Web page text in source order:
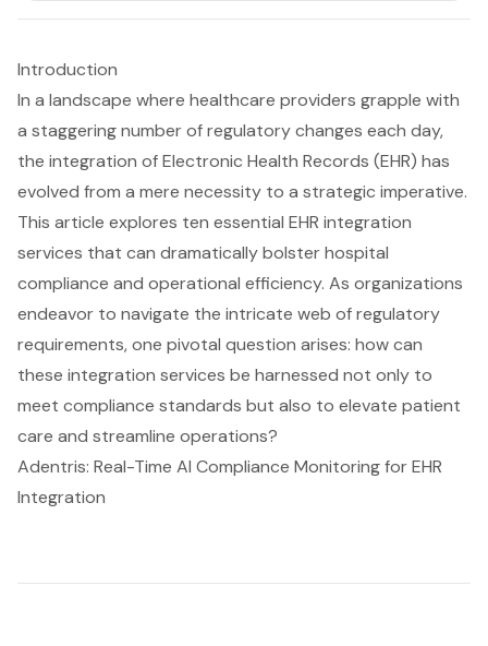
Introduction
In a landscape where healthcare providers grapple with
a staggering number of regulatory changes each day,
the integration of Electronic Health Records (EHR) has
evolved from a mere necessity to a strategic imperative.
This article explores ten essential EHR integration
services that can dramatically bolster hospital
compliance and operational efficiency. As organizations
endeavor to navigate the intricate web of regulatory
requirements, one pivotal question arises: how can
these integration services be harnessed not only to
meet compliance standards but also to elevate patient
care and streamline operations?
Adentris: Real-Time AI Compliance Monitoring for EHR
Integration